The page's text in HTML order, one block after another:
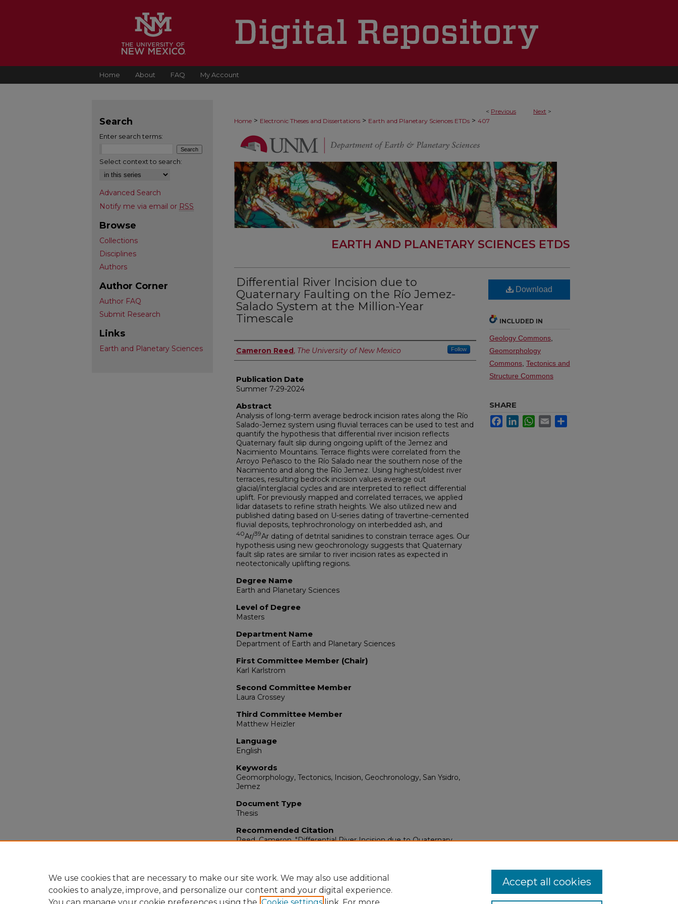
Home About FAQ My Account
< Previous Next >
Home > Electronic Theses and Dissertations > Earth and Planetary Sciences ETDs > 407
EARTH AND PLANETARY SCIENCES ETDS
Differential River Incision due to
Quaternary Faulting on the Río Jemez-
Salado System at the Million-Year
Timescale
Author
Cameron Reed, The University of New Mexico Follow
Publication Date
Summer 7-29-2024
Abstract
Analysis of long-term average bedrock incision rates along the Río
Salado-Jemez system using fluvial terraces can be used to test and
quantify the hypothesis that differential river incision reflects
Quaternary fault slip during ongoing uplift of the Jemez and
Nacimiento Mountains. Terrace flights were correlated from the
Arroyo Peñasco to the Río Salado near the southern nose of the
Nacimiento and along the Río Jemez. Using highest/oldest river
terraces, resulting bedrock incision values average out
glacial/interglacial cycles and are interpreted to reflect differential
uplift. For previously mapped and correlated terraces, we applied
lidar datasets to refine strath heights. We also utilized new and
published dating based on U-series dating of travertine-cemented
fluvial deposits, tephrochronology on interbedded ash, and
40Ar/39Ar dating of detrital sanidines to constrain terrace ages. Our
hypothesis using new geochronology suggests that Quaternary
fault slip rates are similar to river incision rates as expected in
neotectonically uplifting regions.
Degree Name
Earth and Planetary Sciences
Level of Degree
Masters
Department Name
Department of Earth and Planetary Sciences
First Committee Member (Chair)
Karl Karlstrom
Second Committee Member
Laura Crossey
Third Committee Member
Matthew Heizler
Language
English
Keywords
Geomorphology, Tectonics, Incision, Geochronology, San Ysidro,
Jemez
Document Type
Thesis
Recommended Citation
Reed, Cameron. "Differential River Incision due to Quaternary
Download
INCLUDED IN
Geology Commons
Geomorphology
Commons Tectonics and
Structure Commons
SHARE
FacebookLinkedInWhatsApp
Email
Search
Enter search terms:
Select context to search:
Advanced Search
Notify me via email or RSS
Browse
Collections
Disciplines
Authors
Author Corner
Author FAQ
Submit Research
Links
Earth and Planetary Sciences
We use cookies that are necessary to make our site work. We may also use additional
cookies to analyze, improve, and personalize our content and your digital experience.
Accept all cookies